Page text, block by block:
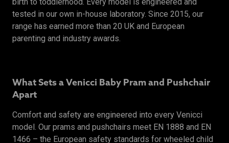
tested in our own in-house laboratory. Since 2015, our
range has earned more than 20 UK and European
parenting and industry awards.
What Sets a Venicci Baby Pram and Pushchair
Apart
Comfort and safety are engineered into every Venicci
model. Our prams and pushchairs meet EN 1888 and EN
1466 – the European safety standards for wheeled child